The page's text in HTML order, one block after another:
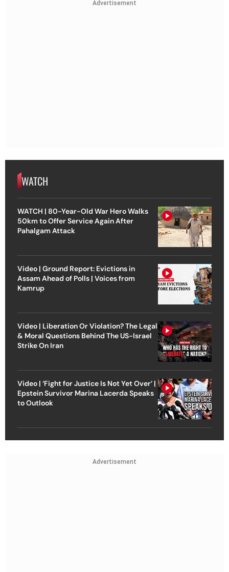
Advertisement
WATCH
WATCH | 80-Year-Old War Hero Walks
50km to Offer Service Again After
Pahalgam Attack
Video | Ground Report: Evictions in
Assam Ahead of Polls | Voices from
Kamrup
Video | Liberation Or Violation? The Legal
& Moral Questions Behind The US-Israel
Strike On Iran
Video | ‘Fight for Justice Is Not Yet Over’ |
Epstein Survivor Marina Lacerda Speaks
to Outlook
Advertisement